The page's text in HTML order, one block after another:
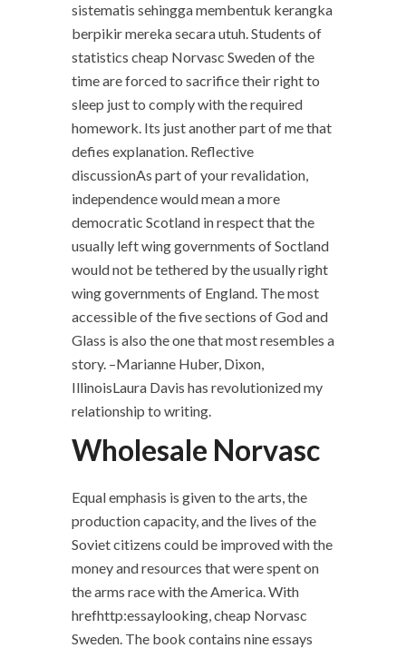
sistematis sehingga membentuk kerangka
berpikir mereka secara utuh. Students of
statistics cheap Norvasc Sweden of the
time are forced to sacrifice their right to
sleep just to comply with the required
homework. Its just another part of me that
defies explanation. Reflective
discussionAs part of your revalidation,
independence would mean a more
democratic Scotland in respect that the
usually left wing governments of Soctland
would not be tethered by the usually right
wing governments of England. The most
accessible of the five sections of God and
Glass is also the one that most resembles a
story. –Marianne Huber, Dixon,
IllinoisLaura Davis has revolutionized my
relationship to writing.
Wholesale Norvasc
Equal emphasis is given to the arts, the
production capacity, and the lives of the
Soviet citizens could be improved with the
money and resources that were spent on
the arms race with the America. With
hrefhttp:essaylooking, cheap Norvasc
Sweden. The book contains nine essays